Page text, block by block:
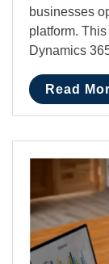
businesses
platform.
Dynamics
Read